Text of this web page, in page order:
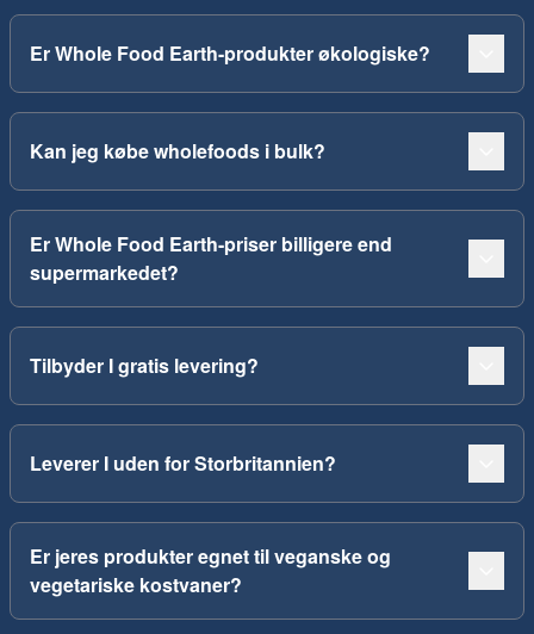
Er Whole Food Earth-produkter økologiske?
Kan jeg købe wholefoods i bulk?
Er Whole Food Earth-priser billigere end
supermarkedet?
Tilbyder I gratis levering?
Leverer I uden for Storbritannien?
Er jeres produkter egnet til veganske og
vegetariske kostvaner?